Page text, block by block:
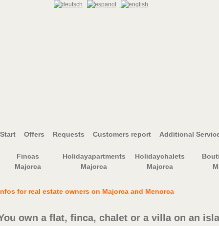
Start Offers Requests Customers report Additional
Fincas
Majorca
Holidayapartments
Majorca
Holidaychalets
Majorca
for real estate owners on Majorca and Menorca
own a flat, finca, chalet or a villa on an